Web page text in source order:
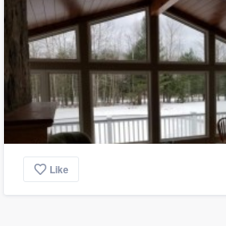
Like